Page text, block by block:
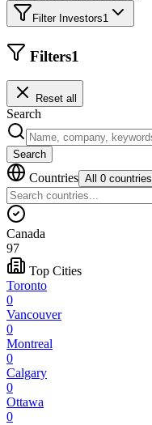
Filter Investors1
Filters1
Reset all
Search
Search
Countries All 0 countries
Canada
97
Top Cities
Toronto
0
Vancouver
0
Montreal
0
Calgary
0
Ottawa
0